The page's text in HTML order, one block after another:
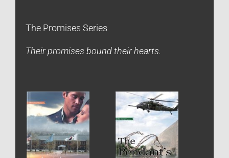
The Promises Series
Their promises bound their hearts.